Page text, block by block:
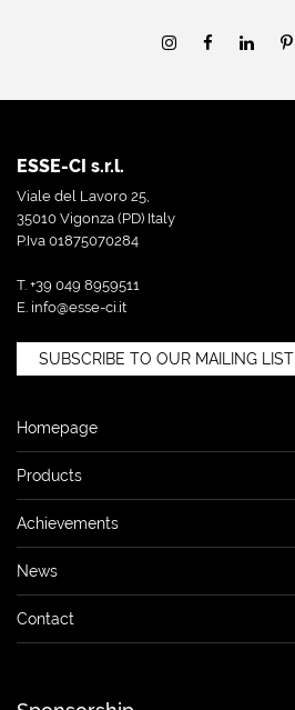
ESSE-CI s.r.l.
Viale del Lavoro 25,
35010 Vigonza (PD) Italy
P.Iva 01875070284
T. +39 049 8959511
E. info@esse-ci.it
SUBSCRIBE TO OUR MAILING LIST
Homepage
Products
Achievements
News
Contact